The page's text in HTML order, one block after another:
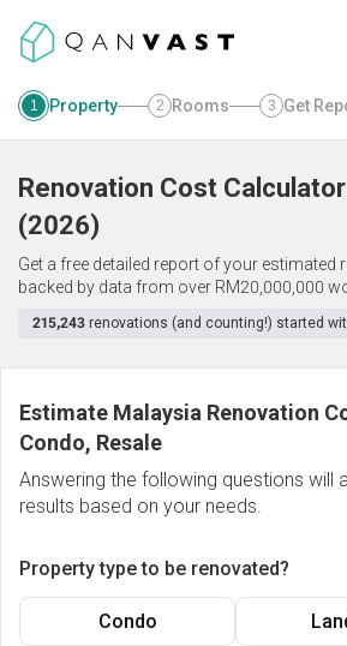
1 Property 2 Rooms 3 Get
Renovation Cost Calculator
(2026)
Get a free detailed report of your estimated
backed by data from over RM20,000,000
215,243 renovations (and counting!) started
Estimate Malaysia Renovation
Condo, Resale
Answering the following questions will
results based on your needs.
Property type to be renovated?
Condo